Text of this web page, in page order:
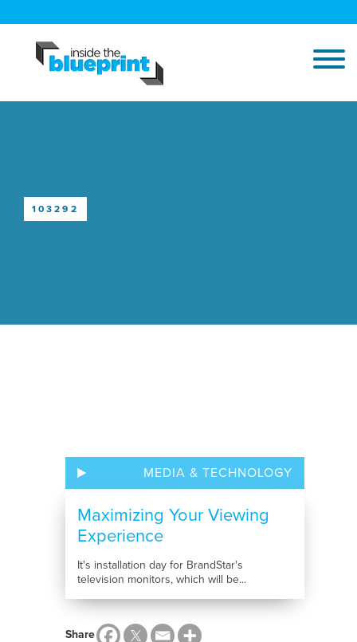
103292
MEDIA & TECHNOLOGY
Maximizing Your Viewing
Experience
It's installation day for BrandStar's
television monitors, which will be...
Share